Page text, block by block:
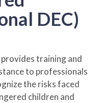
DEC)
training and
to professionals
the risks faced
children and